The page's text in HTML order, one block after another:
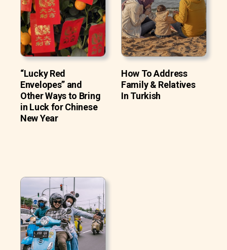
“Lucky Red
Envelopes” and
Other Ways to Bring
in Luck for Chinese
New Year
How To Address
Family & Relatives
In Turkish